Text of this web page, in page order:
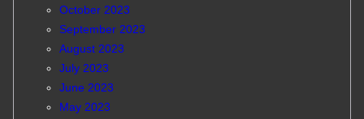
October 2023
September 2023
August 2023
July 2023
June 2023
May 2023